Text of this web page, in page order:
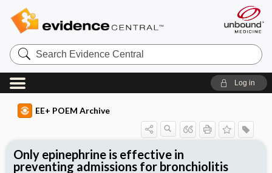
Search
Evidence
Central
Log in
EE+ POEM Archive
Only epinephrine is effective in
preventing admissions for bronchiolitis